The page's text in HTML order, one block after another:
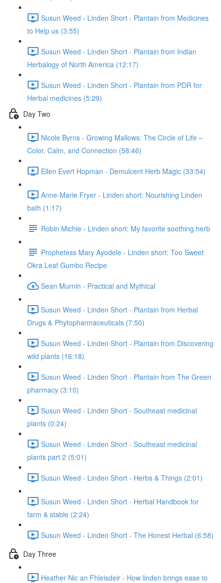
Susun Weed - Linden Short - Plantain from Medicines
to Help us (3:55)
Susun Weed - Linden Short - Plantain from Indian
Herbalogy of North America (12:17)
Susun Weed - Linden Short - Plantain from PDR for
Herbal medicines (5:29)
Day Two
Nicole Byrns - Growing Mallows: The Circle of Life –
Color, Calm, and Connection (58:46)
Ellen Evert Hopman - Demulcent Herb Magic (33:54)
Anne-Marie Fryer - Linden short: Nourishing Linden
bath (1:17)
Robin Michie - Linden short: My favorite soothing herb
Prophetess Mary Ayodele - Linden short: Too Sweet
Okra Leaf Gumbo Recipe
Sean Murnin - Practical and Mythical
Susun Weed - Linden Short - Plantain from Herbal
Drugs & Phytopharmaceuticals (7:50)
Susun Weed - Linden Short - Plantain from Discovering
wild plants (16:18)
Susun Weed - Linden Short - Plantain from The Green
pharmacy (3:10)
Susun Weed - Linden Short - Southeast medicinal
plants (0:24)
Susun Weed - Linden Short - Southeast medicinal
plants part 2 (5:01)
Susun Weed - Linden Short - Herbs & Things (2:01)
Susun Weed - Linden Short - Herbal Handbook for
farm & stable (2:24)
Susun Weed - Linden Short - The Honest Herbal (6:58)
Day Three
Heather Nic an Fhleisdeir - How linden brings ease to